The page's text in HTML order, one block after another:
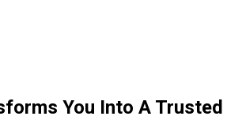
You Into A